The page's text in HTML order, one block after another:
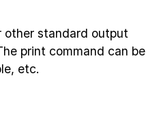
other standard output
print command can be
etc.